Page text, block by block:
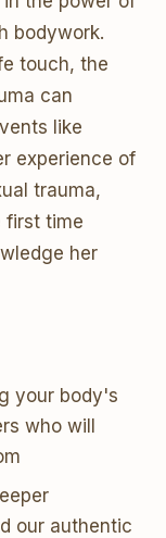
bodywork.
touch, the
can
like
experience of
trauma,
first time
her
your body's
who will
our authentic